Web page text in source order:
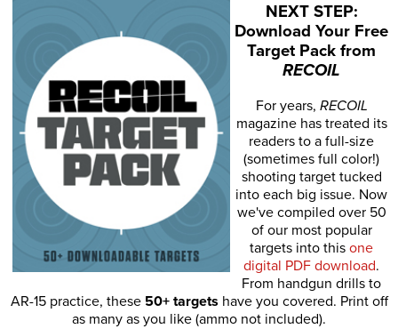
NEXT STEP:
Download Your Free
Target Pack from
RECOIL
For years, RECOIL
magazine has treated its
readers to a full-size
(sometimes full color!)
shooting target tucked
into each big issue. Now
we've compiled over 50
of our most popular
targets into this one
digital PDF download.
From handgun drills to
AR-15 practice, these 50+ targets have you covered. Print off
as many as you like (ammo not included).